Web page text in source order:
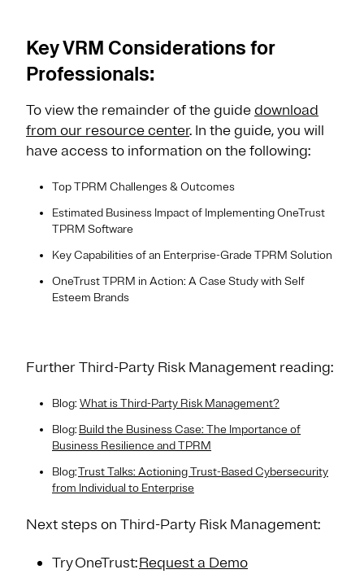
Key VRM Considerations for
Professionals:
To view the remainder of the guide download
from our resource center. In the guide, you will
have access to information on the following:
Top TPRM Challenges & Outcomes
Estimated Business Impact of Implementing OneTrust
TPRM Software
Key Capabilities of an Enterprise-Grade TPRM Solution
OneTrust TPRM in Action: A Case Study with Self
Esteem Brands
Further Third-Party Risk Management reading:
Blog: What is Third-Party Risk Management?
Blog: Build the Business Case: The Importance of
Business Resilience and TPRM
Blog:Trust Talks: Actioning Trust-Based Cybersecurity
from Individual to Enterprise
Next steps on Third-Party Risk Management:
Try OneTrust:Request a Demo